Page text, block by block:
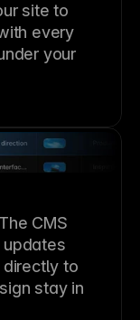
site to
every
your
The CMS
updates
directly to
stay in